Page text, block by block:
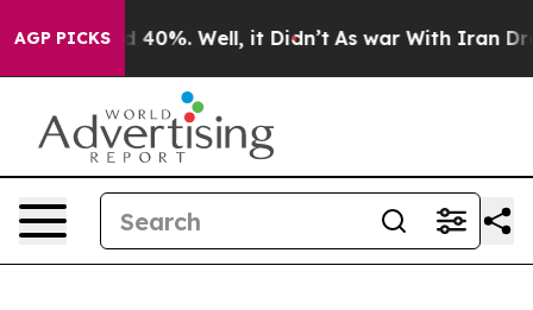
AGP PICKS
Around 40%. Well, it Didn’t As war With Iran